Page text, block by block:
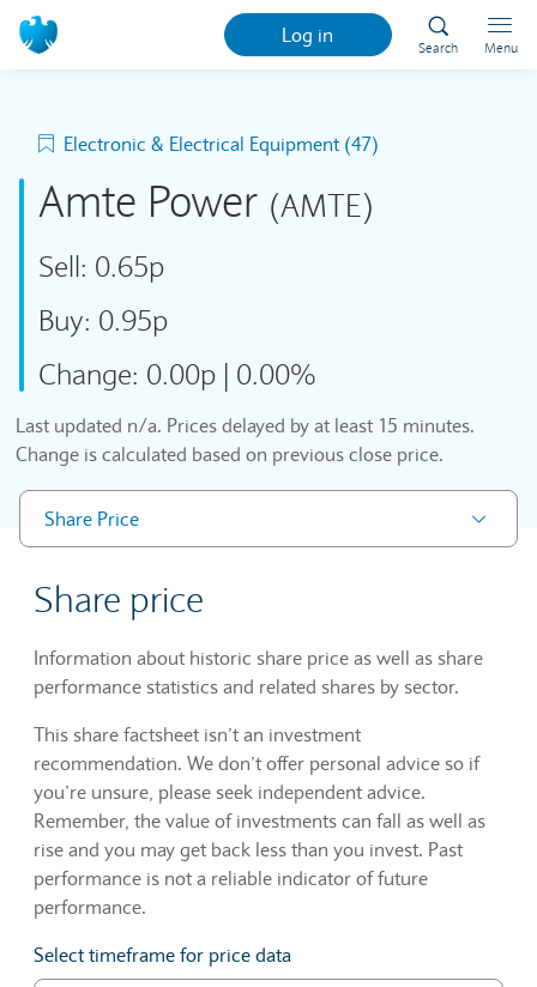
Log in
Search Menu
Electronic & Electrical Equipment (47)
Amte Power (AMTE)
Sell: 0.65p
Buy: 0.95p
Change: 0.00p | 0.00%
Last updated n/a. Prices delayed by at least 15 minutes.
Change is calculated based on previous close price.
Share Price
Share price
Information about historic share price as well as share
performance statistics and related shares by sector.
This share factsheet isn’t an investment
recommendation. We don’t offer personal advice so if
you’re unsure, please seek independent advice.
Remember, the value of investments can fall as well as
rise and you may get back less than you invest. Past
performance is not a reliable indicator of future
performance.
Select timeframe for price data